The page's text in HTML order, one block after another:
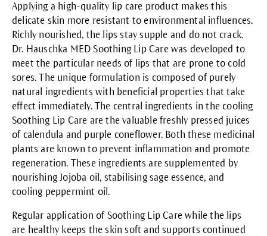
Applying a high-quality lip care product makes this
delicate skin more resistant to environmental influences.
Richly nourished, the lips stay supple and do not crack.
Dr. Hauschka MED Soothing Lip Carewas developed to
meet the particular needs of lips that are prone to cold
sores. The unique formulation is composed of purely
natural ingredients with beneficial properties that take
effect immediately. The central ingredients in the cooling
Soothing Lip Care are the valuable freshly pressed juices
of calendula and purple coneflower. Both these medicinal
plants are known to prevent inflammation and promote
regeneration. These ingredients are supplemented by
nourishing Jojoba oil, stabilising sage essence, and
cooling peppermint oil.
Regular application of Soothing Lip Care while the lips
are healthy keeps the skin soft and supports continued